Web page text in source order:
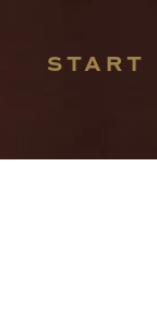
START